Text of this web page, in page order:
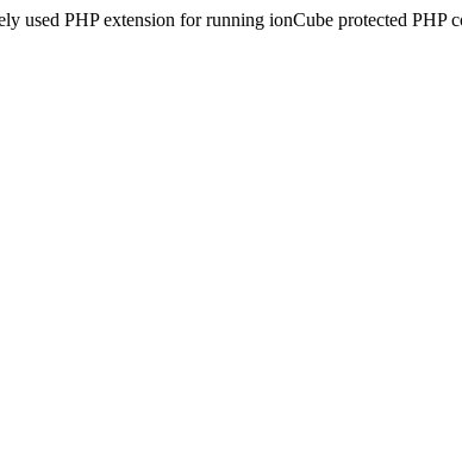
used PHP extension for running ionCube protected PHP